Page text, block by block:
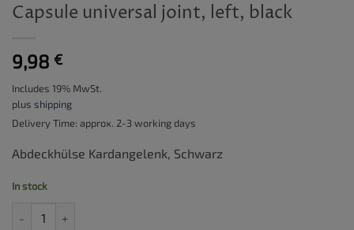
Capsule universal joint, left, black
9,98 €
Includes 19% MwSt.
plus shipping
Delivery Time: approx. 2-3 working days
Abdeckhülse Kardangelenk, Schwarz
In stock